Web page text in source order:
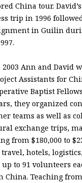
China tour.
trip in 1996
in Guilin
2003 Ann and David
Assistants for
Baptist
they organized
teams as well as
exchange trips,
from $180,000 to
hotels,
to 91 volunteers
China. Teaching